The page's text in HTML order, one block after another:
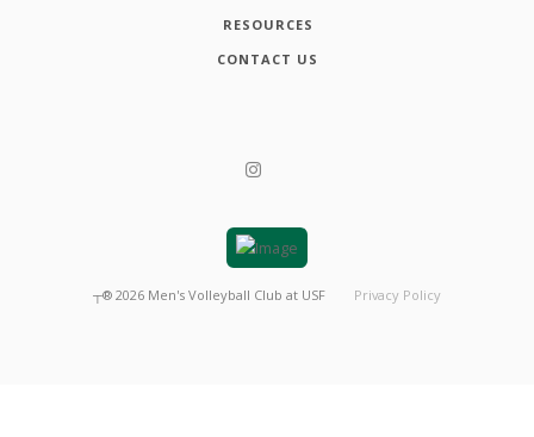
RESOURCES
CONTACT US
┬® 2026 Men's Volleyball Club at USF Privacy Policy